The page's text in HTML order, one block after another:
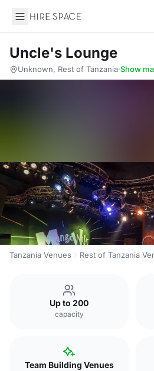
Hire Space
Uncle's Lounge
Unknown, Rest of Tanzania·Show
Tanzania Venues Rest of Tanzania
Up to 200
capacity
Team Building Venues